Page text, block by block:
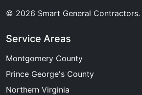
© 2026 Smart General
Service Areas
Montgomery County
Prince George's County
Northern Virginia